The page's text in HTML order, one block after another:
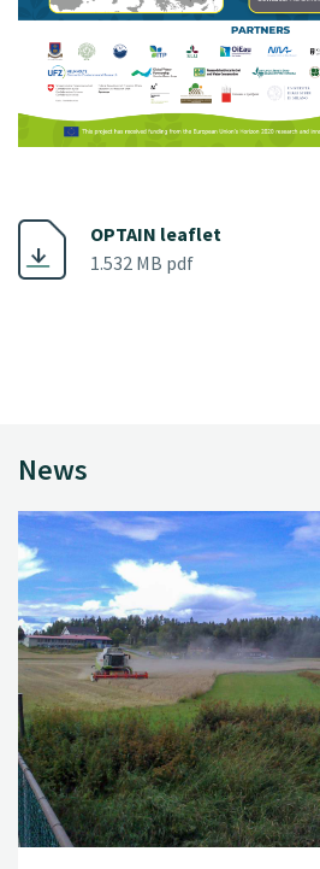
OPTAIN leaflet
1.532 MB pdf
News